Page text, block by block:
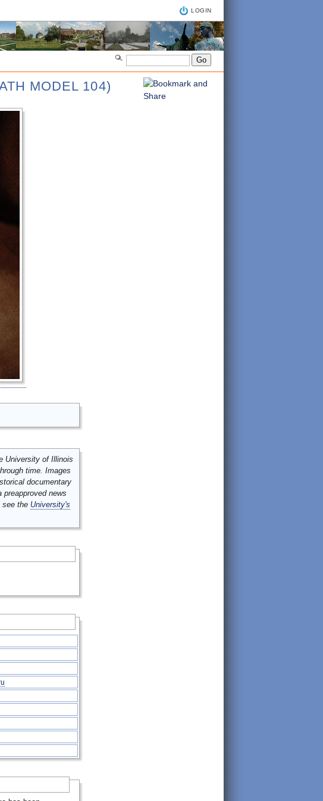
LOGIN
MODEL 104)
University of Illinois
time. Images
documentary
news
see the University's